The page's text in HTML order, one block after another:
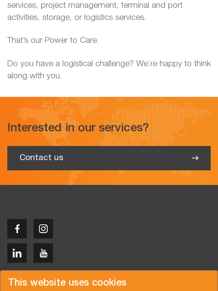
This website uses cookies
services, project management, terminal and port
activities, storage, or logistics services.
That’s our Power to Care.
Do you have a logistical challenge? We’re happy to think
along with you.
Interested in our services?
Contact us
Copyright © 2026 Van der Vlist